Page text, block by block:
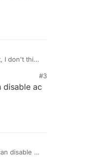
I don't think
IRL
then
#3
disable ac
disable ac